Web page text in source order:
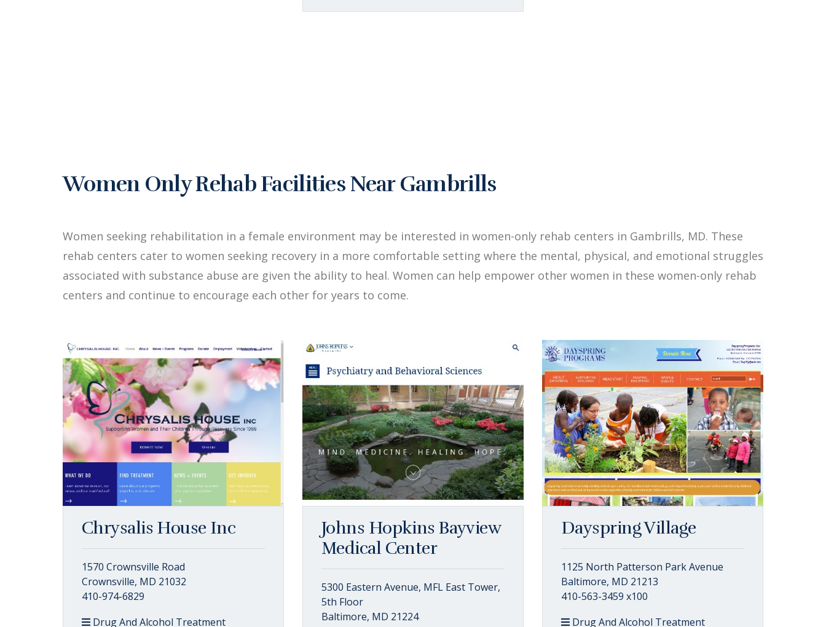
Women Only Rehab Facilities Near Gambrills
Women seeking rehabilitation in a female environment may be interested in women-only rehab centers in Gambrills, MD. These
rehab centers cater to women seeking recovery in a more comfortable setting where the mental, physical, and emotional struggles
associated with substance abuse are given the ability to heal. Women can help empower other women in these women-only rehab
centers and continue to encourage each other for years to come.
Chrysalis House Inc
1570 Crownsville Road
Crownsville, MD 21032
410-974-6829
Drug And Alcohol Treatment
Johns Hopkins Bayview
Medical Center
5300 Eastern Avenue, MFL East Tower,
5th Floor
Baltimore, MD 21224
Dayspring Village
1125 North Patterson Park Avenue
Baltimore, MD 21213
410-563-3459 x100
Drug And Alcohol Treatment